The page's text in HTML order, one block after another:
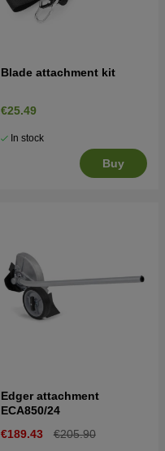
Blade attachment kit
€25.49
In stock
Buy
Edger attachment
ECA850/24
€189.43
€205.90